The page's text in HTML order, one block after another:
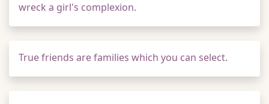
wreck a girl's complexion.
True friends are families which you can select.